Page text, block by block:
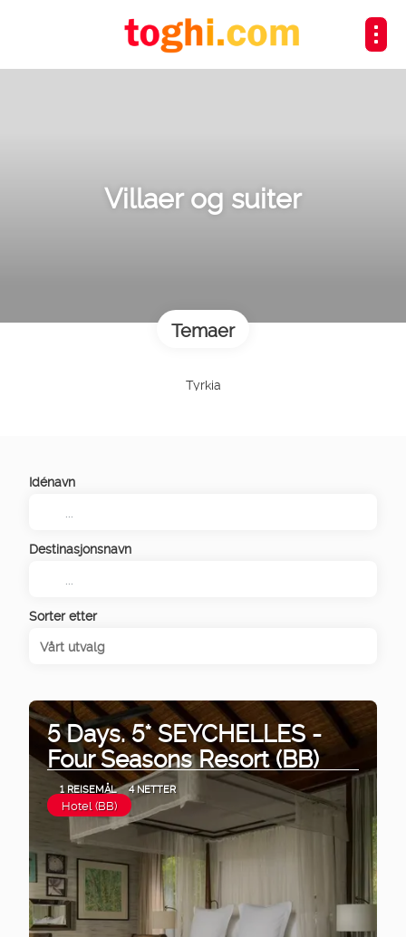
Villaer og suiter
Temaer
Tyrkia
Idénavn
Destinasjonsnavn
Sorter etter
Vårt utvalg
5 Days. 5* SEYCHELLES -
Four Seasons Resort (BB)
1 REISEMÅL 4 NETTER
Hotel (BB)